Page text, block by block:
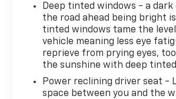
provides the perfect blend of
durability.
Don't miss out on this
today at 435-882-7000 or visit
Deep tinted windows - a dark
the road ahead being bright
tinted windows tame the
vehicle meaning less eye
reprieve from prying eyes,
the sunshine with deep
Power reclining driver seat -
space between you and the